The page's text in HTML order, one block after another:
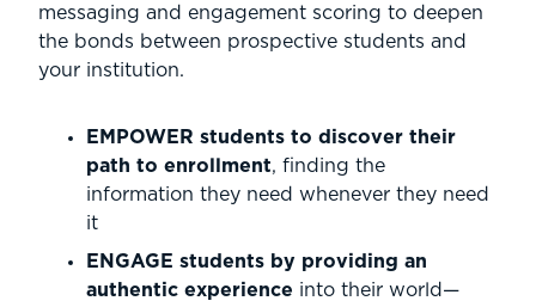
messaging and engagement scoring to deepen
the bonds between prospective students and
your institution.
EMPOWER students to discover their
path to enrollment, finding the
information they need whenever they need
it
ENGAGE students by providing an
authentic experience into their world—